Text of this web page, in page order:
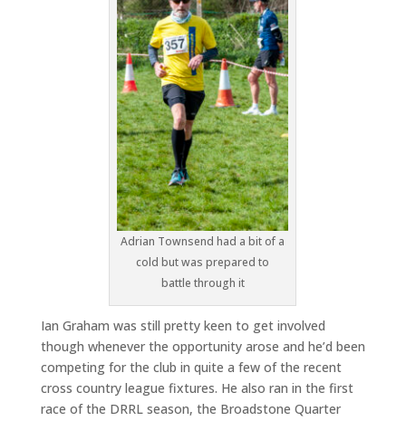
Adrian Townsend had a bit of a
cold but was prepared to
battle through it
Ian Graham was still pretty keen to get involved
though whenever the opportunity arose and he’d been
competing for the club in quite a few of the recent
cross country league fixtures. He also ran in the first
race of the DRRL season, the Broadstone Quarter